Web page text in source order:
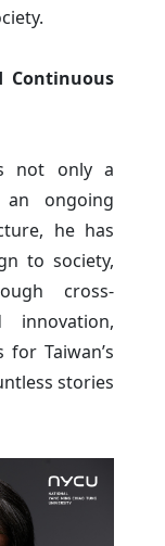
Continuous
not only a
ongoing
he has
to society,
cross-
innovation,
Taiwan’s
stories